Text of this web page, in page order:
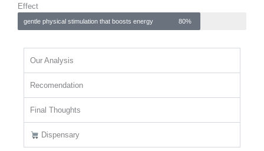
Effect
gentle physical stimulation that boosts energy 80%
Our Analysis
Recomendation
Final Thoughts
Dispensary